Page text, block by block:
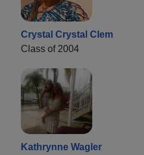
Crystal Crystal Clem
Class of 2004
Kathrynne Wagler